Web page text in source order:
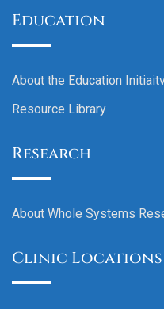
Education
About the Education
Resource Library
Research
About Whole Systems
Clinic Locations